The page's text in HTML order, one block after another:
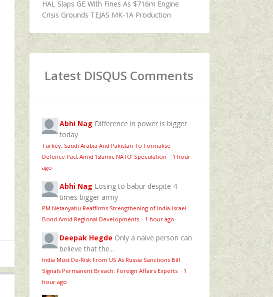
HAL Slaps GE With Fines As $716m Engine
Crisis Grounds TEJAS MK-1A Production
Latest DISQUS Comments
Abhi Nag Difference in power is bigger
today
Turkey, Saudi Arabia And Pakistan To Formalise
Defence Pact Amid ‘Islamic NATO’ Speculation · 1 hour
ago
Abhi Nag Losing to babur despite 4
times bigger army
PM Netanyahu Reaffirms Strengthening of India-Israel
Bond Amid Regional Developments · 1 hour ago
Deepak Hegde Only a naive person can
believe that the...
India Must De-Risk From US As Russia Sanctions Bill
Signals Permanent Breach: Foreign Affairs Experts · 1
hour ago